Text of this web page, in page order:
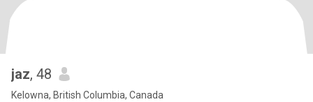
jaz, 48
Kelowna, British Columbia, Canada